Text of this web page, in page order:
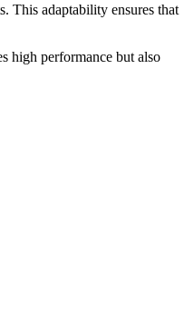
This adaptability ensures that
high performance but also